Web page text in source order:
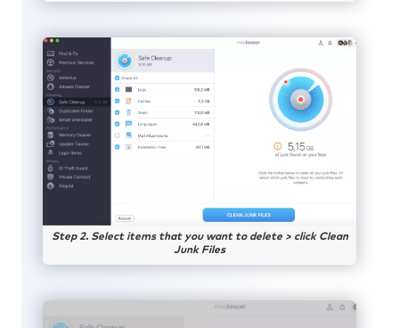
Step 2. Select items that you want to delete > click Clean
Junk Files